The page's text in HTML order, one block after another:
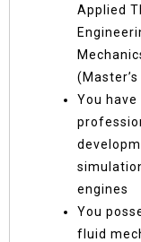
Applied
You
engines
You
fluid